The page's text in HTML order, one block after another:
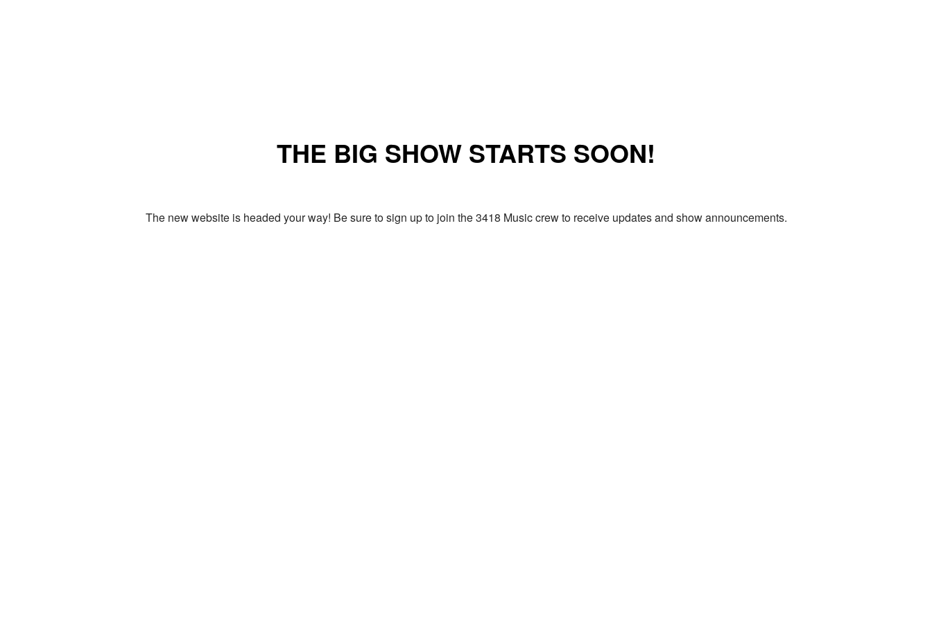
THE BIG SHOW STARTS SOON!
The new website is headed your way! Be sure to sign up to join the 3418 Music crew to receive updates and show announcements.